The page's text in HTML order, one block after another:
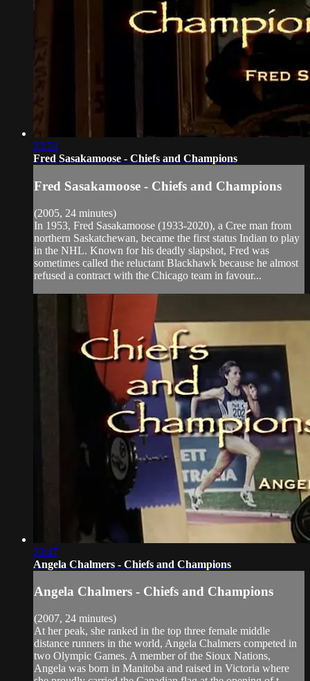
23:54
Fred Sasakamoose - Chiefs and Champions
Fred Sasakamoose - Chiefs and Champions
(2005, 24 minutes)
In 1953, Fred Sasakamoose (1933-2020), a Cree man from
northern Saskatchewan, became the first status Indian to play
in the NHL. Known for his deadly slapshot, Fred was
sometimes called the reluctant Blackhawk because he almost
refused a contract with the Chicago team in favour...
23:47
Angela Chalmers - Chiefs and Champions
Angela Chalmers - Chiefs and Champions
(2007, 24 minutes)
At her peak, she ranked in the top three female middle
distance runners in the world, Angela Chalmers competed in
two Olympic Games. A member of the Sioux Nations,
Angela was born in Manitoba and raised in Victoria where